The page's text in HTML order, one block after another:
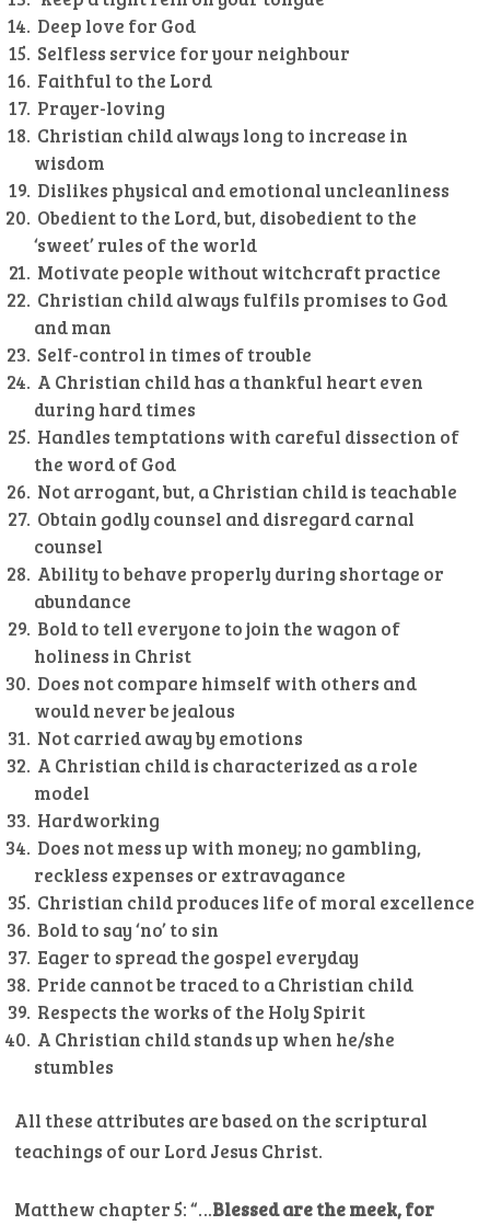
Deep love for God
Selfless service for your neighbour
Faithful to the Lord
Prayer-loving
Christian child always long to increase in
wisdom
Dislikes physical and emotional uncleanliness
Obedient to the Lord, but, disobedient to the
‘sweet’ rules of the world
Motivate people without witchcraft practice
Christian child always fulfils promises to God
and man
Self-control in times of trouble
A Christian child has a thankful heart even
during hard times
Handles temptations with careful dissection of
the word of God
Not arrogant, but, a Christian child is teachable
Obtain godly counsel and disregard carnal
counsel
Ability to behave properly during shortage or
abundance
Bold to tell everyone to join the wagon of
holiness in Christ
Does not compare himself with others and
would never be jealous
Not carried away by emotions
A Christian child is characterized as a role
model
Hardworking
Does not mess up with money; no gambling,
reckless expenses or extravagance
Christian child produces life of moral excellence
Bold to say ‘no’ to sin
Eager to spread the gospel everyday
Pride cannot be traced to a Christian child
Respects the works of the Holy Spirit
A Christian child stands up when he/she
stumbles
All these attributes are based on the scriptural
teachings of our Lord Jesus Christ.
Matthew chapter 5: “…Blessed are the meek, for